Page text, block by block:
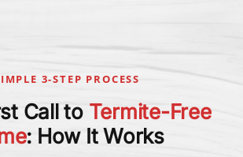
3-STEP PROCESS
Call to Termite-Free
: How It Works